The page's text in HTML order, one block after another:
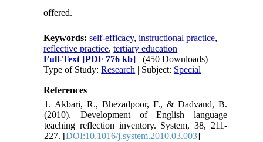
offered.
Keywords:self-efficacy,instructional practice,
reflective practice,tertiary education
Full-Text [PDF 776 kb]
(450 Downloads)
Type of Study:Research | Subject: Special
References
1. Akbari, R., Bhezadpoor, F., & Dadvand, B.
(2010). Development of English language
teaching reflection inventory. System, 38, 211-
227. [DOI:10.1016/j.system.2010.03.003]